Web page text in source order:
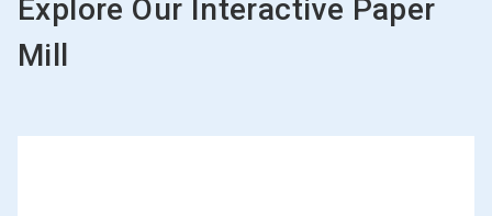
Explore Our Interactive Paper
Mill